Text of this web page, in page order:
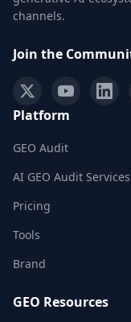
channels.
Join the
Platform
GEO Audit
AI GEO Audit Services
Pricing
Tools
Brand
GEO Resources